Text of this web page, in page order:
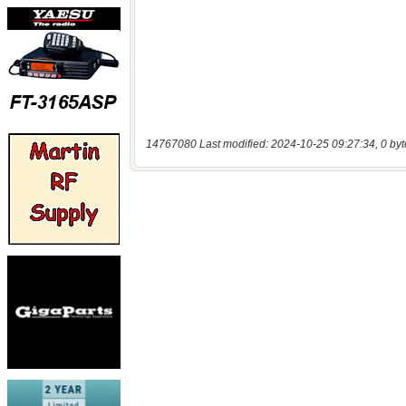
14767080 Last modified: 2024-10-25 09:27:34, 0